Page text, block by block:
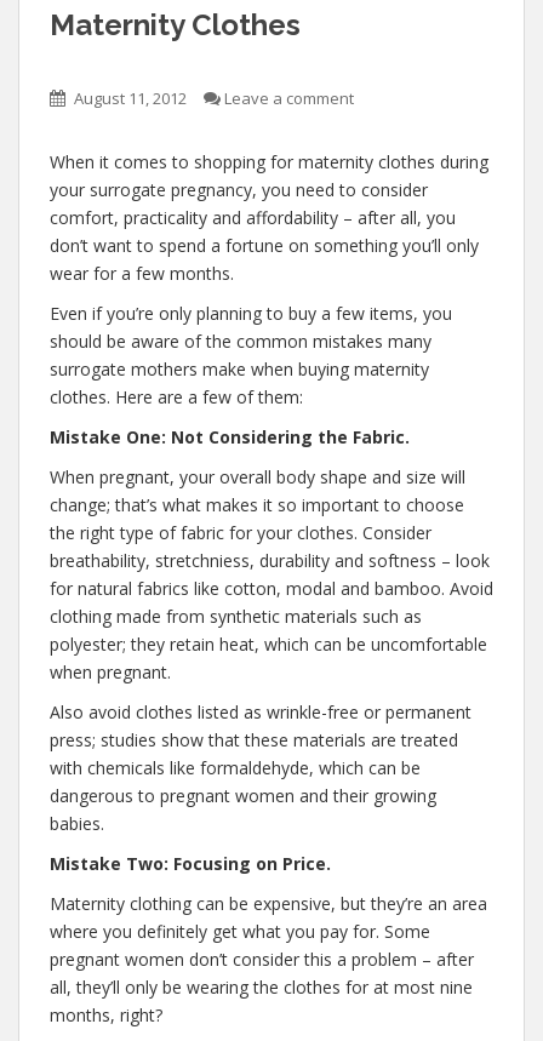
Maternity Clothes
August 11, 2012 Leave a comment
When it comes to shopping for maternity clothes during
your surrogate pregnancy, you need to consider
comfort, practicality and affordability – after all, you
don’t want to spend a fortune on something you’ll only
wear for a few months.
Even if you’re only planning to buy a few items, you
should be aware of the common mistakes many
surrogate mothers make when buying maternity
clothes. Here are a few of them:
Mistake One: Not Considering the Fabric.
When pregnant, your overall body shape and size will
change; that’s what makes it so important to choose
the right type of fabric for your clothes. Consider
breathability, stretchniess, durability and softness – look
for natural fabrics like cotton, modal and bamboo. Avoid
clothing made from synthetic materials such as
polyester; they retain heat, which can be uncomfortable
when pregnant.
Also avoid clothes listed as wrinkle-free or permanent
press; studies show that these materials are treated
with chemicals like formaldehyde, which can be
dangerous to pregnant women and their growing
babies.
Mistake Two: Focusing on Price.
Maternity clothing can be expensive, but they’re an area
where you definitely get what you pay for. Some
pregnant women don’t consider this a problem – after
all, they’ll only be wearing the clothes for at most nine
months, right?